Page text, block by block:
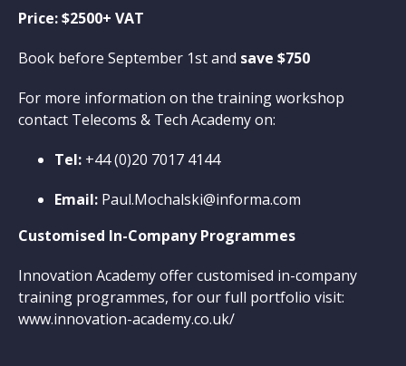
Price: $2500+ VAT
Book before September 1st and save $750
For more information on the training workshop
contact Telecoms & Tech Academy on:
Tel: +44 (0)20 7017 4144
Email: Paul.Mochalski@informa.com
Customised In-Company Programmes
Innovation Academy offer customised in-company
training programmes, for our full portfolio visit:
www.innovation-academy.co.uk/